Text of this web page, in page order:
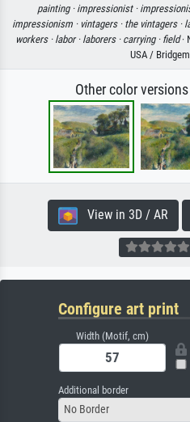
painting · impressionist ·
impressionism · vintagers · the vintagers ·
workers · labor · laborers · carrying · field·
USA /
Other color
View in 3D / AR
Configure art print
Width (Motif, cm)
Additional border
No Border